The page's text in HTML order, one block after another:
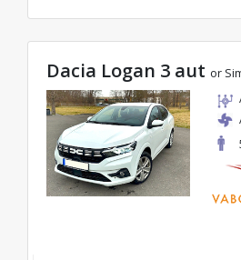
Dacia Logan 3 aut or